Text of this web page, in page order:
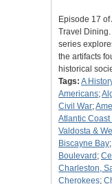
Episode 17
Travel
series
the artifacts
historical
Tags: A
Americans;
Civil War;
Atlantic
Valdosta &
Biscayne Bay;
Boulevard ;
Charleston,
Cherokees;